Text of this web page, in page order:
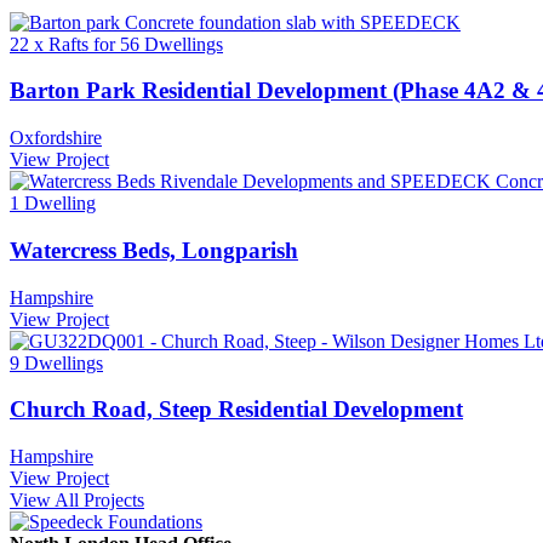
22 x Rafts for 56 Dwellings
Barton Park Residential Development (Phase 4A2 &
Oxfordshire
View Project
1 Dwelling
Watercress Beds, Longparish
Hampshire
View Project
9 Dwellings
Church Road, Steep Residential Development
Hampshire
View Project
View All Projects